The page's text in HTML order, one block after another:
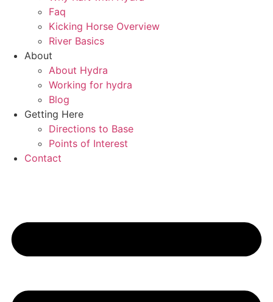
Faq
Kicking Horse Overview
River Basics
About
About Hydra
Working for hydra
Blog
Getting Here
Directions to Base
Points of Interest
Contact